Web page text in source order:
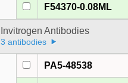
F54370-0.08ML
Invitrogen Antibodies
3 antibodies
PA5-48538